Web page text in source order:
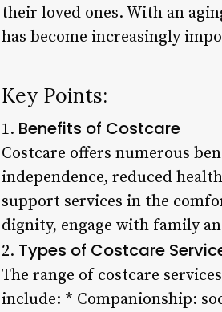
their loved ones. With an
has become increasingly
Key Points:
1. Benefits of Costcare
Costcare offers numerous
independence, reduced
support services in the
dignity, engage with family
2. Types of Costcare
The range of costcare
include: * Companionship: